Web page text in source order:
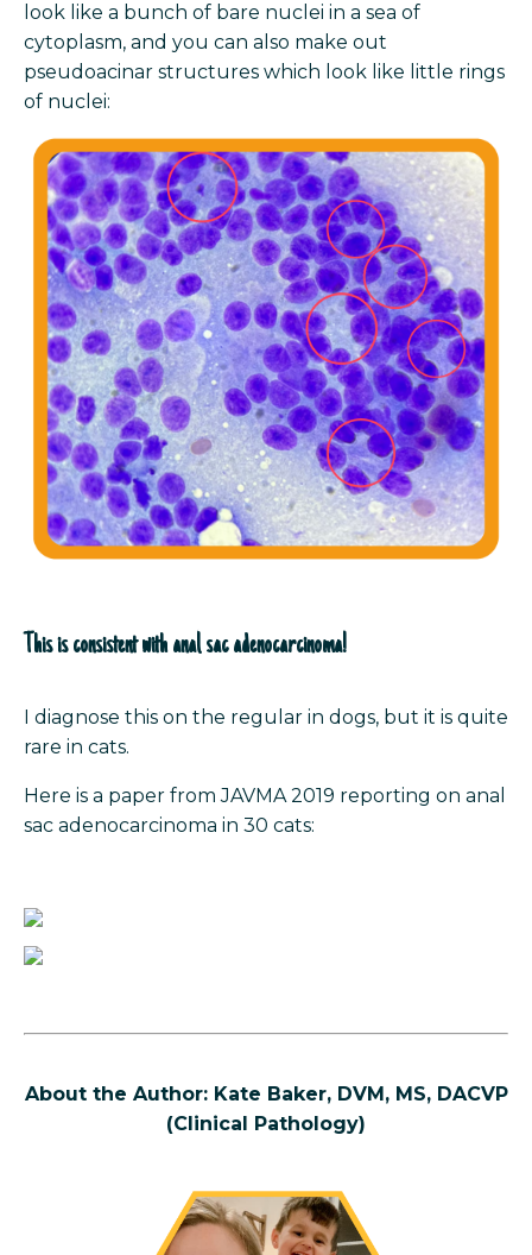
look like a bunch of bare nuclei in a sea of
cytoplasm, and you can also make out
pseudoacinar structures which look like little rings
of nuclei:
This is consistent with anal sac adenocarcinoma!
I diagnose this on the regular in dogs, but it is quite
rare in cats.
Here is a paper from JAVMA 2019 reporting on anal
sac adenocarcinoma in 30 cats:
About the Author: Kate Baker, DVM, MS, DACVP
(Clinical Pathology)